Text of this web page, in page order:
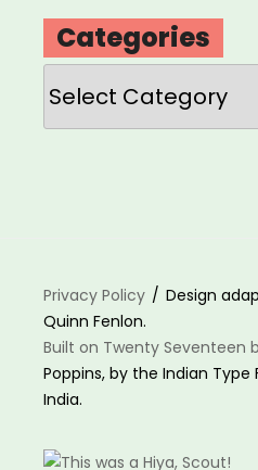
Categories
Categories
Privacy Policy
Design
Quinn Fenlon.
Built on Twenty Seventeen
Poppins, by the Indian
India.